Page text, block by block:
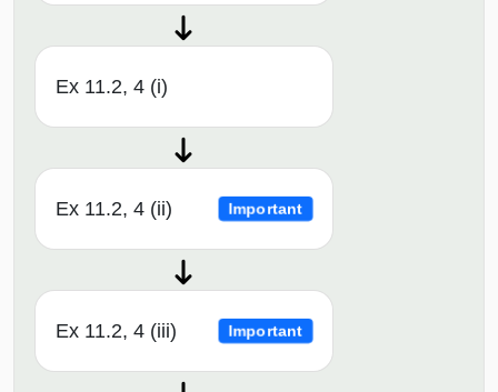
Ex 11.2, 4 (i)
Ex 11.2, 4 (ii) Important
Ex 11.2, 4 (iii) Important